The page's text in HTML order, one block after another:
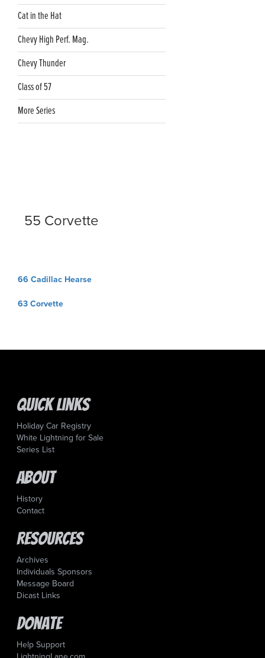
Cat in the Hat
Chevy High Perf. Mag.
Chevy Thunder
Class of 57
More Series
55 Corvette
Post
66 Cadillac Hearse
63 Corvette
Quick Links
Holiday Car Registry
White Lightning for Sale
Series List
About
History
Contact
Resources
Archives
Individuals Sponsors
Message Board
Dicast Links
Donate
Help Support